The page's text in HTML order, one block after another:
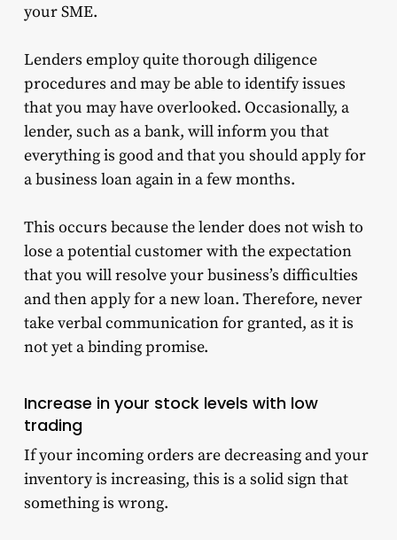
your SME.
Lenders employ quite thorough diligence
procedures and may be able to identify issues
that you may have overlooked. Occasionally, a
lender, such as a bank, will inform you that
everything is good and that you should apply for
a business loan again in a few months.
This occurs because the lender does not wish to
lose a potential customer with the expectation
that you will resolve your business’s difficulties
and then apply for a new loan. Therefore, never
take verbal communication for granted, as it is
not yet a binding promise.
Increase in your stock levels with low
trading
If your incoming orders are decreasing and your
inventoryis increasing, this is a solid sign that
something is wrong.